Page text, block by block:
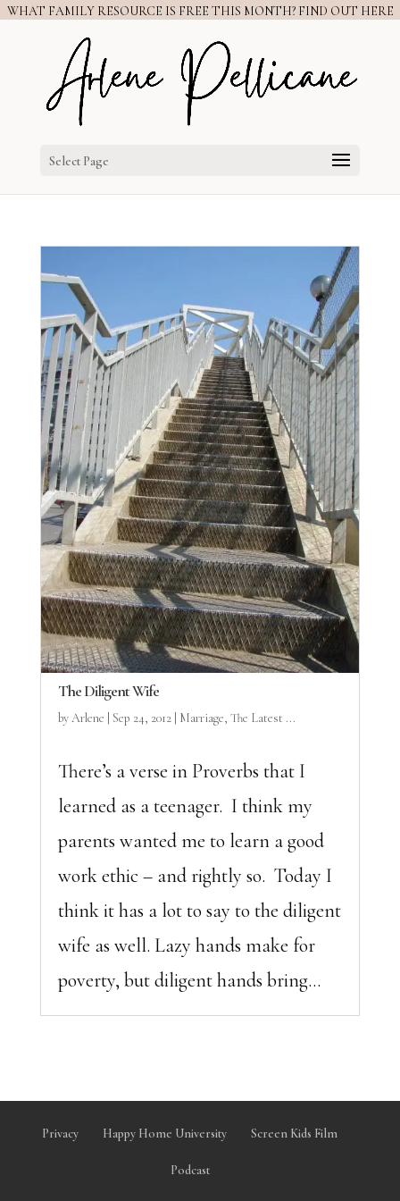
WHAT FAMILY RESOURCE IS FREE THIS MONTH? FIND OUT HERE
Select Page
The Diligent Wife
byArlene Sep 24, 2012| Marriage, The Latest ...
There’s a verse in Proverbs that I
learned as a teenager. I think my
parents wanted me to learn a good
work ethic – and rightly so. Today I
think it has a lot to say to the diligent
wife as well. Lazy hands make for
poverty, but diligent hands bring...
Privacy Happy Home University Screen Kids Film
Podcast